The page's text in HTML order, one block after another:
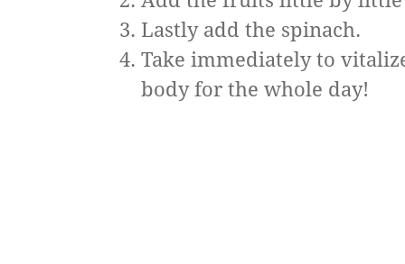
Lastly add the spinach.
Take immediately to
body for the whole day!